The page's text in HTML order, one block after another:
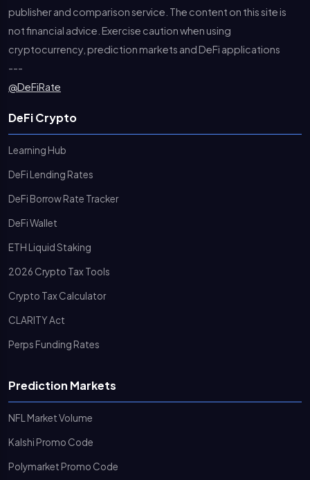
publisher and comparison service. The content on this site is
not financial advice. Exercise caution when using
cryptocurrency, prediction markets and DeFi applications
---
@DeFiRate
DeFi Crypto
Learning Hub
DeFi Lending Rates
DeFi Borrow Rate Tracker
DeFi Wallet
ETH Liquid Staking
2026 Crypto Tax Tools
Crypto Tax Calculator
CLARITY Act
Perps Funding Rates
Prediction Markets
NFL Market Volume
Kalshi Promo Code
Polymarket Promo Code